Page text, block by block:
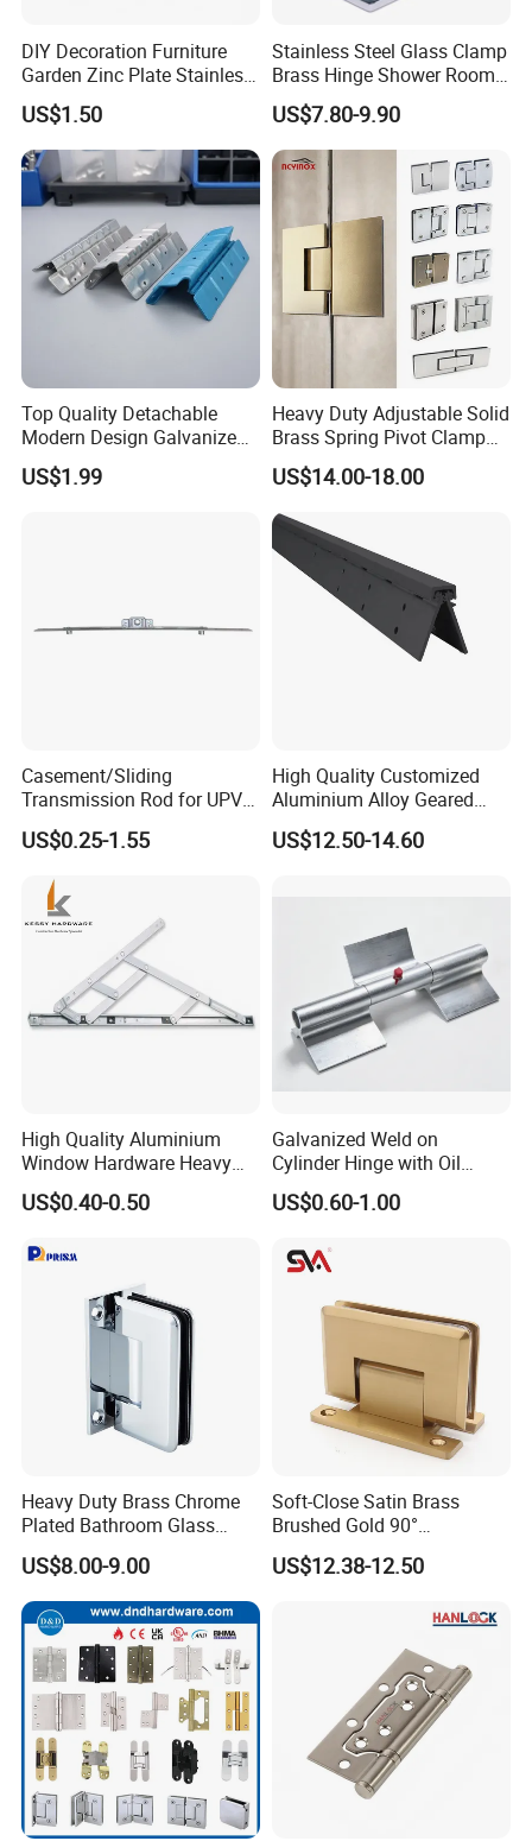
DIY Decoration Furniture
Garden Zinc Plate Stainless
Steel Brass Nickel Iron
Hinge
US$1.50
Stainless Steel Glass Clamp
Brass Hinge Shower Room
Door Hardware Bathroom
Accessories
US$7.80-9.90
Top Quality Detachable
Modern Design Galvanized
Mixed Color Hinges for
Bathroom
US$1.99
Heavy Duty Adjustable Solid
Brass Spring Pivot Clamp
Frameless Glass Door Hinge
for Bathroom/Shower
Room, Glass to Glass
US$14.00-18.00
Casement/Sliding
Transmission Rod for UPVC
Window
US$0.25-1.55
High Quality Customized
Aluminium Alloy Geared
Continuous Hinge for
Aluminium Profile
US$12.50-14.60
High Quality Aluminium
Window Hardware Heavy
Duty 22mm Stainless Steel
Friction Stay
US$0.40-0.50
Galvanized Weld on
Cylinder Hinge with Oil
Nozzle
US$0.60-1.00
Heavy Duty Brass Chrome
Plated Bathroom Glass
Door Hinges 90° Wall
Mounted -Beveled Edges
US$8.00-9.00
Soft-Close Satin Brass
Brushed Gold 90°
Adjustable Beveled Shower
Hinge
US$12.38-12.50